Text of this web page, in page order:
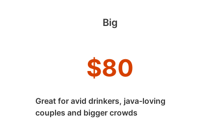
Big
$80
Great for avid drinkers, java-loving
couples and bigger crowds